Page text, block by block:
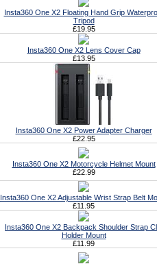
Insta360 One X2 Floating Hand Grip
Tripod
£19.95
Insta360 One X2 Lens Cover Cap
£13.95
Insta360 One X2 Power Adapter Charger
£22.95
Insta360 One X2 Motorcycle Helmet Mount
£22.99
Insta360 One X2 Adjustable Wrist Strap Belt
£11.95
Insta360 One X2 Backpack Shoulder Strap
Holder Mount
£11.99